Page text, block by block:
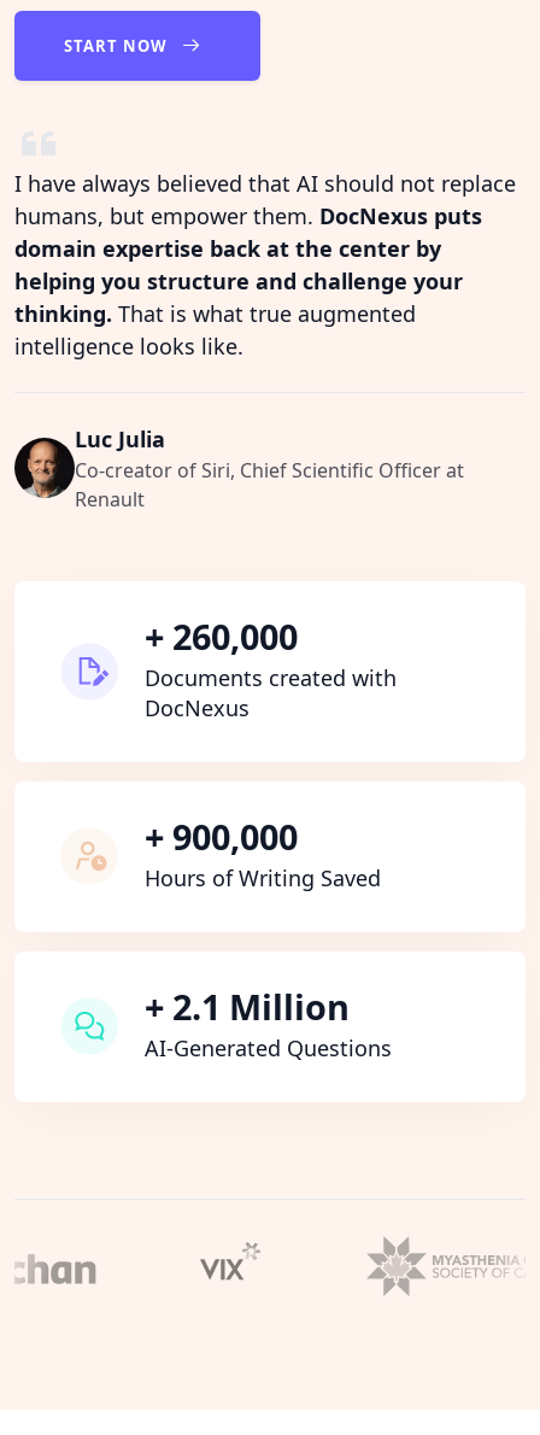
START NOW
I have always believed that AI should not replace
humans, but empower them. DocNexus puts
domain expertise back at the center by
helping you structure and challenge your
thinking. That is what true augmented
intelligence looks like.
Luc Julia
Co-creator of Siri, Chief Scientific Officer at
Renault
+ 260,000
Documents created with
DocNexus
+ 900,000
Hours of Writing Saved
+ 2.1 Million
AI-Generated Questions